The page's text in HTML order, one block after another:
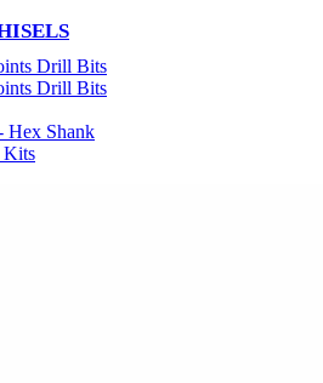
Drill Bits
Drill Bits
Hex Shank
Kits